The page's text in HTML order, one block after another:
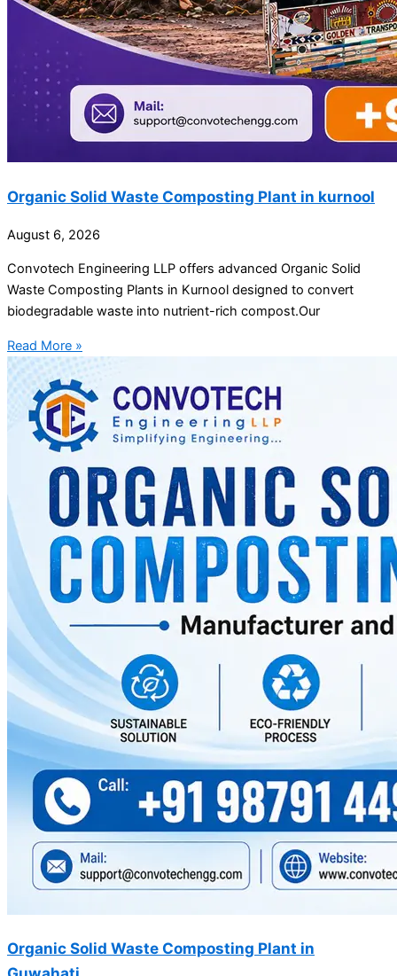
Organic Solid Waste Composting Plant in kurnool
August 6, 2026
Convotech Engineering LLP offers advanced Organic Solid
Waste Composting Plants in Kurnool designed to convert
biodegradable waste into nutrient-rich compost.Our
Read More »
Organic Solid Waste Composting Plant in